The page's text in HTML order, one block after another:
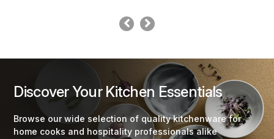
Discover Your Kitchen Essentials
Browse our wide selection of quality kitchenware for
home cooks and hospitality professionals alike